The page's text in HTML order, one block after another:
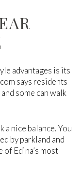
advantages is its
says residents
some can walk
a nice balance. You
by parkland and
Edina’s most